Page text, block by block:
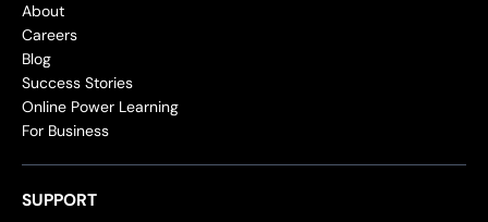
About
Careers
Blog
Success Stories
Online Power Learning
For Business
SUPPORT